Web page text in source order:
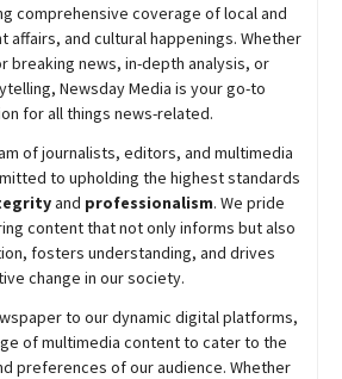
comprehensive coverage of local and
affairs, and cultural happenings. Whether
breaking news, in-depth analysis, or
NewsdayMedia is your go-to
for all things news-related.
of journalists, editors, and multimedia
to upholding the highest standards
and professionalism. We pride
content that not only informs but also
fosters understanding, and drives
change in our society.
to our dynamic digital platforms,
of multimedia content to cater to the
preferences of our audience. Whether